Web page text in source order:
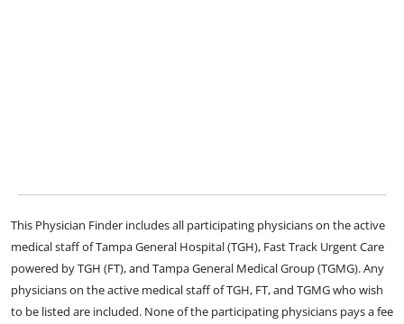
This Physician Finder includes all participating physicians on the active
medical staff of Tampa General Hospital (TGH), Fast Track Urgent Care
powered by TGH (FT), and Tampa General Medical Group (TGMG). Any
physicians on the active medical staff of TGH, FT, and TGMG who wish
to be listed are included. None of the participating physicians pays a fee